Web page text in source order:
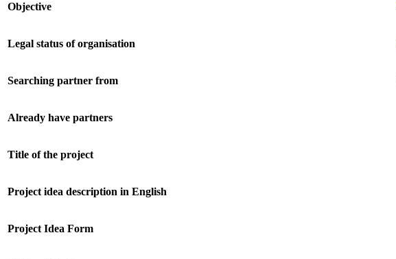
Objective
Legal status of organisation
Searching partner from
Already have partners
Title of the project
Project idea description in English
Project Idea Form